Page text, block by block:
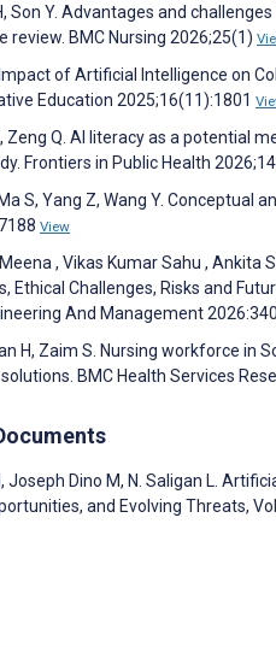
Son Y. Advantages and
review. BMC Nursing 2026;25(1)
of Artificial Intelligence on
Education 2025;16(11):1801
Zeng Q. AI literacy as a potential
Frontiers in Public Health 2026;14
S, Yang Z, Wang Y.
View
, Vikas Kumar Sahu , Ankita
Ethical Challenges, Risks and
And Management 2026:340
H, Zaim S. Nursing workforce in
BMC Health Services
Joseph Dino M, N. Saligan L.
and Evolving Threats,